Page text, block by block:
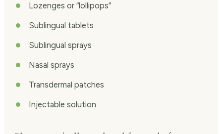
Lozenges or “lollipops”
Sublingual tablets
Sublingual sprays
Nasal sprays
Transdermal patches
Injectable solution